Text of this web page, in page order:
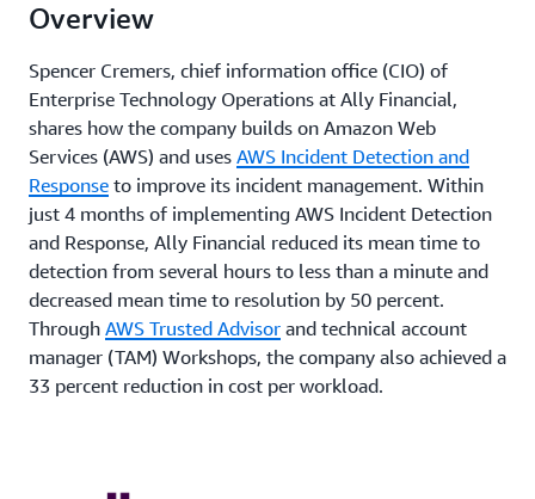
Overview
Spencer Cremers, chief information office (CIO) of
Enterprise Technology Operations at Ally Financial,
shares how the company builds on Amazon Web
Services (AWS) and uses AWS Incident Detection and
Response to improve its incident management. Within
just 4 months of implementing AWS Incident Detection
and Response, Ally Financial reduced its mean time to
detection from several hours to less than a minute and
decreased mean time to resolution by 50 percent.
Through AWS Trusted Advisor and technical account
manager (TAM) Workshops, the company also achieved a
33 percent reduction in cost per workload.